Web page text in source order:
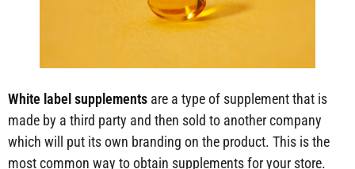
White label supplements are a type of supplement that is
made by a third party and then sold to another company
which will put its own branding on the product. This is the
most common way to obtain supplements for your store.